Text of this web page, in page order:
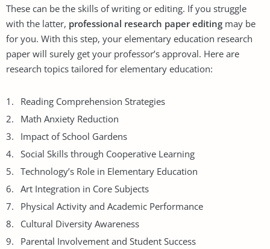
These can be the skills of writing or editing. If you struggle
with the latter, professional research paper editing may be
for you. With this step, your elementary education research
paper will surely get your professor’s approval. Here are
research topics tailored for elementary education:
Reading Comprehension Strategies
Math Anxiety Reduction
Impact of School Gardens
Social Skills through Cooperative Learning
Technology’s Role in Elementary Education
Art Integration in Core Subjects
Physical Activity and Academic Performance
Cultural Diversity Awareness
Parental Involvement and Student Success